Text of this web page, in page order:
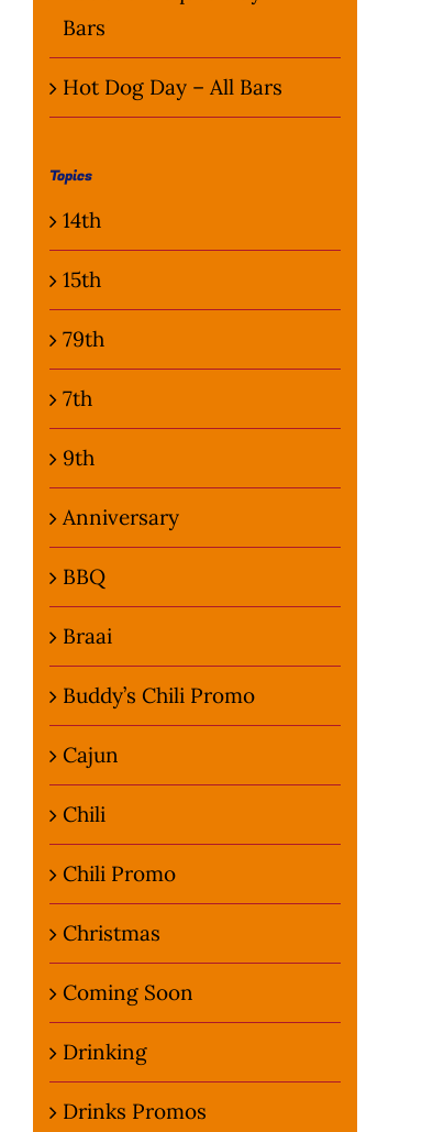
Bars
Hot Dog Day – All Bars
Topics
14th
15th
79th
7th
9th
Anniversary
BBQ
Braai
Buddy’s Chili Promo
Cajun
Chili
Chili Promo
Christmas
Coming Soon
Drinking
Drinks Promos